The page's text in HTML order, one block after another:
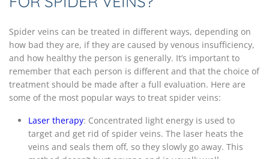
Spider veins can be treated in different ways, depending on
how bad they are, if they are caused by venous insufficiency,
and how healthy the person is generally. It’s important to
remember that each person is different and that the choice of
treatment should be made after a full evaluation. Here are
some of the most popular ways to treat spider veins:
Laser therapy: Concentrated light energy is used to
target and get rid of spider veins. The laser heats the
veins and seals them off, so they slowly go away. This